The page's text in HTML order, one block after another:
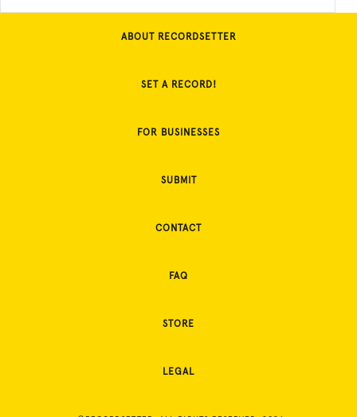
ABOUT RECORDSETTER
SET A RECORD!
FOR BUSINESSES
SUBMIT
CONTACT
FAQ
STORE
LEGAL